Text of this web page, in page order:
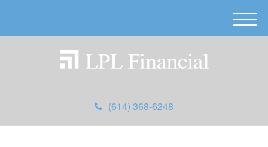
(614) 368-6248
M
e